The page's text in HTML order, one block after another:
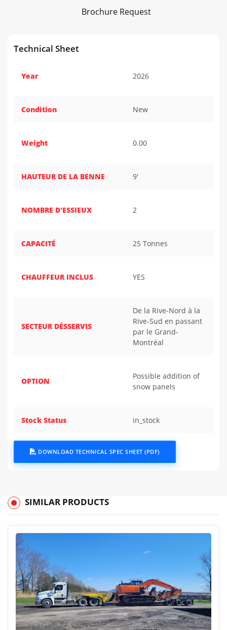
Brochure Request
Technical Sheet
Year 2026
Condition New
Weight 0.00
HAUTEUR DE LA BENNE 9'
NOMBRE D'ESSIEUX 2
CAPACITÉ 25 Tonnes
CHAUFFEUR INCLUS YES
SECTEUR DÉSSERVIS
De la Rive-Nord à la
Rive-Sud en passant
par le Grand-
Montréal
OPTION
Possible addition of
snow panels
Stock Status in_stock
DOWNLOAD TECHNICAL SPEC SHEET (PDF)
SIMILAR PRODUCTS